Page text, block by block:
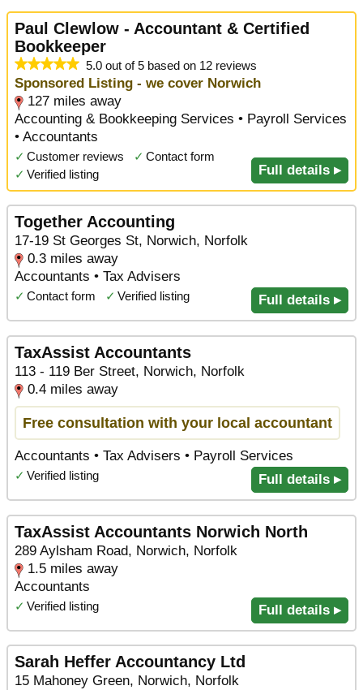
Paul Clewlow - Accountant & Certified
Bookkeeper
5.0 out of 5 based on 12 reviews
Sponsored Listing - we cover Norwich
127 miles away
Accounting & Bookkeeping Services • Payroll Services
• Accountants
✓ Customer reviews ✓ Contact form
✓ Verified listing Full details ▸
Together Accounting
17-19 St Georges St, Norwich, Norfolk
0.3 miles away
Accountants • Tax Advisers
✓ Contact form ✓ Verified listing Full details ▸
TaxAssist Accountants
113 - 119 Ber Street, Norwich, Norfolk
0.4 miles away
Free consultation with your local accountant
Accountants • Tax Advisers • Payroll Services
✓ Verified listing Full details ▸
TaxAssist Accountants Norwich North
289 Aylsham Road, Norwich, Norfolk
1.5 miles away
Accountants
✓ Verified listing Full details ▸
Sarah Heffer Accountancy Ltd
15 Mahoney Green, Norwich, Norfolk